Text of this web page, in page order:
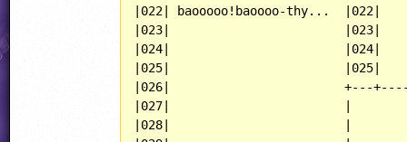
|022| baooooo!baoooo-thy...
|023|                        |023|
|024|                        |024|
|025|                        |025|
|026|                        +---
|027|                        |
|028|                        |